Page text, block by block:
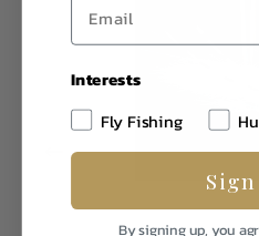
Interests
Fly Fishing
Sign
By signing up, you